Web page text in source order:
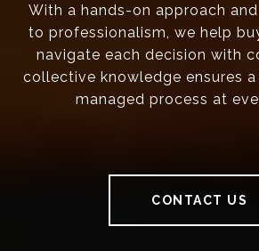
With a hands-on approach
to professionalism, we help
navigate each decision with
collective knowledge ensures
managed process at
CONTACT US